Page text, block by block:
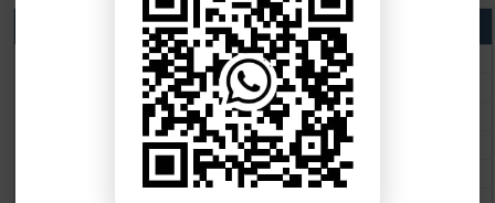
Matric Result 2026 Punjab
BISE Lahore Matric Result 2026
BISE Multan Matric Result 2026
BISE Rawalpindi Matric Result 2026
BISE Faisalabad Matric Result2026
BISE Gujranwala Matric Result 2026